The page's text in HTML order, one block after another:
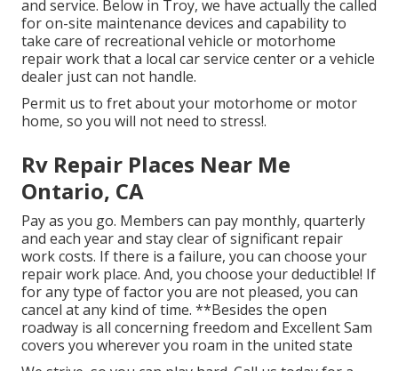
and service. Below in Troy, we have actually the called
for on-site maintenance devices and capability to
take care of recreational vehicle or motorhome
repair work that a local car service center or a vehicle
dealer just can not handle.
Permit us to fret about your motorhome or motor
home, so you will not need to stress!.
Rv Repair Places Near Me
Ontario, CA
Pay as you go. Members can pay monthly, quarterly
and each year and stay clear of significant repair
work costs. If there is a failure, you can choose your
repair work place. And, you choose your deductible! If
for any type of factor you are not pleased, you can
cancel at any kind of time. **Besides the open
roadway is all concerning freedom and Excellent Sam
covers you wherever you roam in the united state